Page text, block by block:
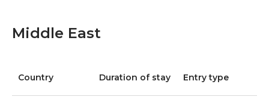
Middle East
Country Duration of stay Entry type